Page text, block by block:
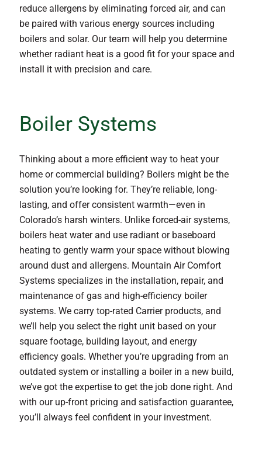
reduce allergens by eliminating forced air, and can
be paired with various energy sources including
boilers and solar. Our team will help you determine
whether radiant heat is a good fit for your space and
install it with precision and care.
Boiler Systems
Thinking about a more efficient way to heat your
home or commercial building? Boilers might be the
solution you’re looking for. They’re reliable, long-
lasting, and offer consistent warmth—even in
Colorado’s harsh winters. Unlike forced-air systems,
boilers heat water and use radiant or baseboard
heating to gently warm your space without blowing
around dust and allergens. Mountain Air Comfort
Systems specializes in the installation, repair, and
maintenance of gas and high-efficiency boiler
systems. We carry top-rated Carrier products, and
we’ll help you select the right unit based on your
square footage, building layout, and energy
efficiency goals. Whether you’re upgrading from an
outdated system or installing a boiler in a new build,
we’ve got the expertise to get the job done right. And
with our up-front pricing and satisfaction guarantee,
you’ll always feel confident in your investment.